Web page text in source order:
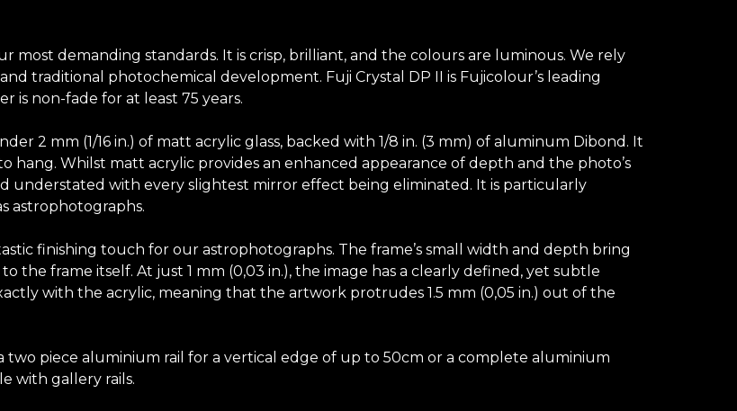
most demanding standards. It is crisp, brilliant, and the colours are luminous. We rely
traditional photochemical development. Fuji Crystal DP II is Fujicolour’s leading
is non-fade for at least 75 years.
2 mm (1/16 in.) of matt acrylic glass, backed with 1/8 in. (3 mm) of aluminum Dibond. It
hang. Whilst matt acrylic provides an enhanced appearance of depth and the photo’s
understated with every slightest mirror effect being eliminated. It is particularly
astrophotographs.
finishing touch for our astrophotographs. The frame’s small width and depth bring
frame itself. At just 1 mm (0,03 in.), the image has a clearly defined, yet subtle
with the acrylic, meaning that the artwork protrudes 1.5 mm (0,05 in.) out of the
two piece aluminium rail for a vertical edge of up to 50cm or a complete aluminium
with gallery rails.